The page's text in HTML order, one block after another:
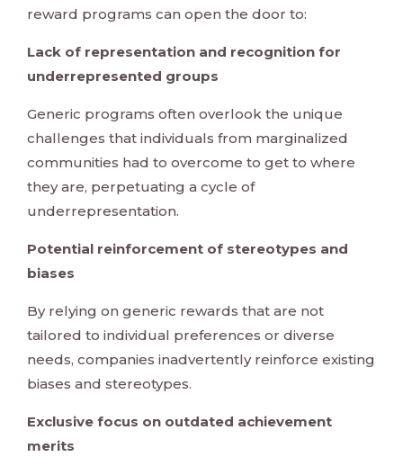
reward programs can open the door to:
Lack of representation and recognition for
underrepresented groups
Generic programs often overlook the unique
challenges that individuals from marginalized
communities had to overcome to get to where
they are, perpetuating a cycle of
underrepresentation.
Potential reinforcement of stereotypes and
biases
By relying on generic rewards that are not
tailored to individual preferences or diverse
needs, companies inadvertently reinforce existing
biases and stereotypes.
Exclusive focus on outdated achievement
merits